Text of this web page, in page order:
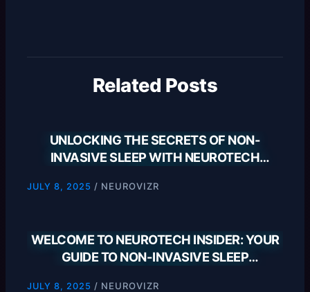
Related Posts
UNLOCKING THE SECRETS OF NON-
INVASIVE SLEEP WITH NEUROTECH
JULY 8, 2025 / NEUROVIZR
WELCOME TO NEUROTECH INSIDER: YOUR
GUIDE TO NON-INVASIVE SLEEP
JULY 8, 2025 / NEUROVIZR